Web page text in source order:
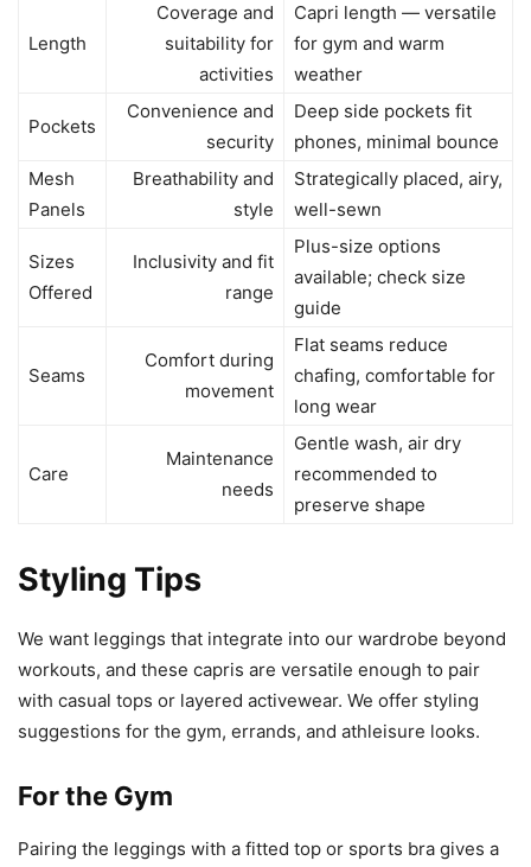
Length
Coverage and
suitability for
activities
Capri length — versatile
for gym and warm
weather
Pockets
Convenience and
security
Deep side pockets fit
phones, minimal bounce
Mesh
Panels
Breathability and
style
Strategically placed, airy,
well-sewn
Sizes
Offered
Inclusivity and fit
range
Plus-size options
available; check size
guide
Seams
Comfort during
movement
Flat seams reduce
chafing, comfortable for
long wear
Care
Maintenance
needs
Gentle wash, air dry
recommended to
preserve shape
Styling Tips
We want leggings that integrate into our wardrobe beyond
workouts, and these capris are versatile enough to pair
with casual tops or layered activewear. We offer styling
suggestions for the gym, errands, and athleisure looks.
For the Gym
Pairing the leggings with a fitted top or sports bra gives a